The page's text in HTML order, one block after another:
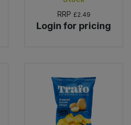
RRP £2.49
Login for pricing